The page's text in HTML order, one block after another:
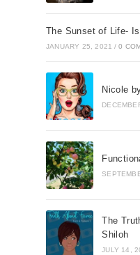
The Sunset of Life-
JANUARY 25, 2021 / 0
Nicole
The
Shiloh
JULY 14,